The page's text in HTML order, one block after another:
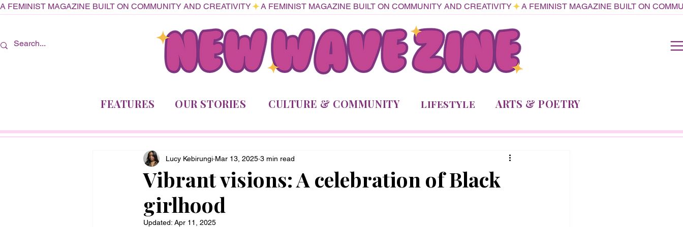
A FEMINIST MAGAZINE BUILT ON COMMUNITY AND CREATIVITY
FEATURES OUR STORIES CULTURE & COMMUNITY LIFESTYLE ARTS & POETRY
Vibrant visions: A celebration of Black
girlhood
Lucy Kebirungi Mar 13, 2025 3 min read
Updated: Apr 11, 2025